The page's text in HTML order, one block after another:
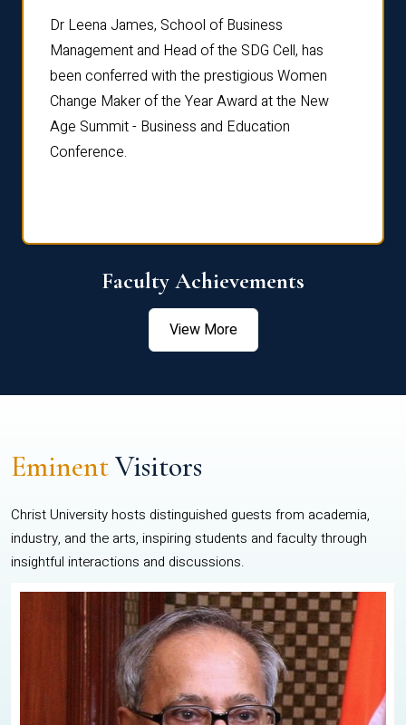
Dr Leena James, School of Business
Management and Head of the SDG Cell, has
been conferred with the prestigious Women
Change Maker of the Year Award at the New
Age Summit - Business and Education
Conference.
Faculty Achievements
View More
EminentVisitors
Christ University hosts distinguished guests from academia,
industry, and the arts, inspiring students and faculty through
insightful interactions and discussions.